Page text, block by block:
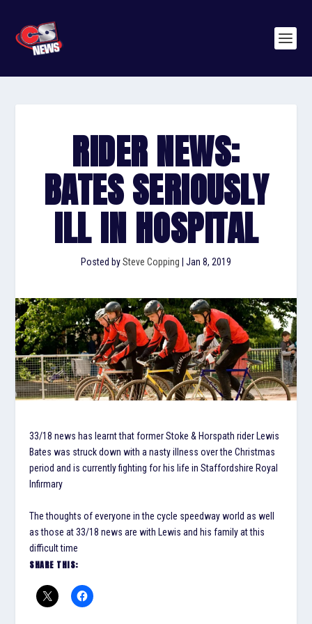
RIDER NEWS:
BATES SERIOUSLY
ILL IN HOSPITAL
Posted bySteve Copping Jan 8, 2019
33/18 news has learnt that former Stoke & Horspath rider Lewis
Bates was struck down with a nasty illness over the Christmas
period and is currently fighting for his life in Staffordshire Royal
Infirmary
The thoughts of everyone in the cycle speedway world as well
as those at 33/18 news are with Lewis and his family at this
difficult time
SHARE THIS: